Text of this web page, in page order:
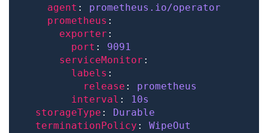
agent : prometheus.io/operator
prometheus
exporter
port : 9091
serviceMonitor
labels
release : prometheus
interval :
10s
storageType : Durable
terminationPolicy : WipeOut